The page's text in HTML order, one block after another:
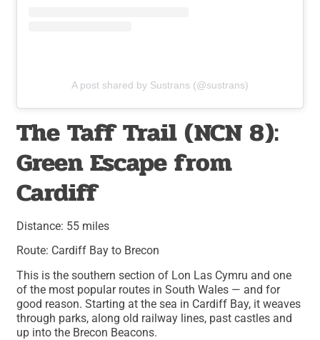
A post shared by Sustrans (@sustrans)
The Taff Trail (NCN 8):
Green Escape from
Cardiff
Distance: 55 miles
Route: Cardiff Bay to Brecon
This is the southern section of Lon Las Cymru and one
of the most popular routes in South Wales — and for
good reason. Starting at the sea in Cardiff Bay, it weaves
through parks, along old railway lines, past castles and
up into the Brecon Beacons.